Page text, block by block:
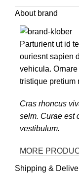
About brand
Parturient ut id
ouriesnt sapien
vehicula.
tristique pretium
Cras rhoncus
selm. Curae est
vestibulum.
MORE
Shipping &